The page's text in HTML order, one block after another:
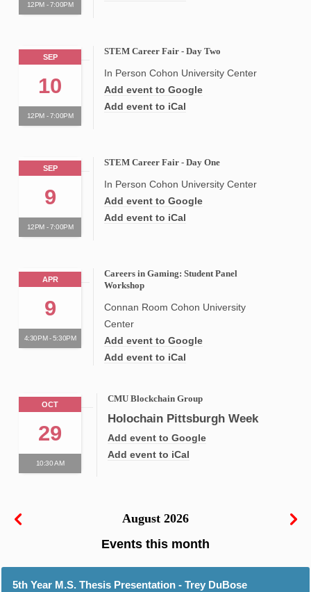
12PM - 7:00PM
SEP
10
12PM - 7:00PM
STEM Career Fair - Day Two
In Person Cohon University Center
Add event to Google
Add event to iCal
SEP
9
12PM - 7:00PM
STEM Career Fair - Day One
In Person Cohon University Center
Add event to Google
Add event to iCal
APR
9
4:30PM - 5:30PM
Careers in Gaming: Student Panel
Workshop
Connan Room Cohon University
Center
Add event to Google
Add event to iCal
OCT
29
10:30 AM
CMU Blockchain Group
Holochain Pittsburgh Week
Add event to Google
Add event to iCal
August 2026
5th Year M.S. Thesis Presentation - Trey DuBose